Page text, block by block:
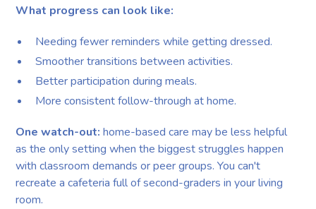
What progress can look like:
Needing fewer reminders while getting dressed.
Smoother transitions between activities.
Better participation during meals.
More consistent follow-through at home.
One watch-out: home-based care may be less helpful
as the only setting when the biggest struggles happen
with classroom demands or peer groups. You can't
recreate a cafeteria full of second-graders in your living
room.